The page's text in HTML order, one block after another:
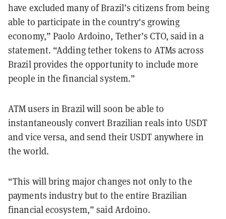
have excluded many of Brazil’s citizens from being
able to participate in the country's growing
economy,” Paolo Ardoino, Tether’s CTO, said in a
statement. “Adding tether tokens to ATMs across
Brazil provides the opportunity to include more
people in the financial system.”
ATM users in Brazil will soon be able to
instantaneously convert Brazilian reals into USDT
and vice versa, and send their USDT anywhere in
the world.
“This will bring major changes not only to the
payments industry but to the entire Brazilian
financial ecosystem,” said Ardoino.